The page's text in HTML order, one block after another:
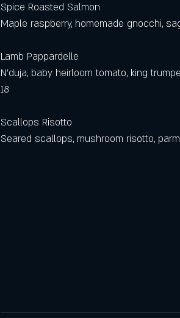
Spice Roasted Salmon
Maple raspberry, homemade gnocchi,
Lamb Pappardelle
N’duja, baby heirloom tomato, king
18
Scallops Risotto
Seared scallops, mushroom risotto,